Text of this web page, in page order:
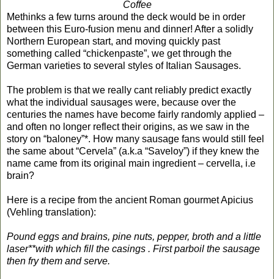
Coffee
Methinks a few turns around the deck would be in order
between this Euro-fusion menu and dinner! After a solidly
Northern European start, and moving quickly past
something called “chickenpaste”, we get through the
German varieties to several styles of Italian Sausages.
The problem is that we really cant reliably predict exactly
what the individual sausages were, because over the
centuries the names have become fairly randomly applied –
and often no longer reflect their origins, as we saw in the
story on “baloney”*. How many sausage fans would still feel
the same about “Cervela” (a.k.a “Saveloy”) if they knew the
name came from its original main ingredient – cervella, i.e
brain?
Here is a recipe from the ancient Roman gourmet Apicius
(Vehling translation):
Pound eggs and brains, pine nuts, pepper, broth and a little
laser**with which fill the casings . First parboil the sausage
then fry them and serve.